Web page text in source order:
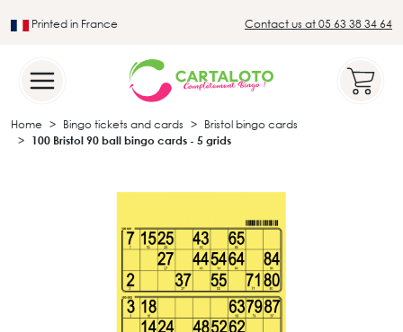
Printed in France Contact us at 05 63 38 34 64
Home Bingo tickets and cards
Bristol bingo cards
100 Bristol 90 ball bingo cards - 5 grids